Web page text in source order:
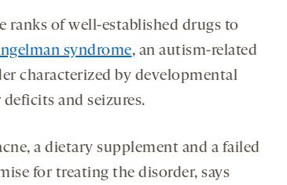
ranks of well-established drugs to
syndrome, an autism-related
characterized by developmental
and seizures.
a dietary supplement and a failed
for treating the disorder, says